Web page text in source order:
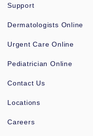
Support
Dermatologists Online
Urgent Care Online
Pediatrician Online
Contact Us
Locations
Careers